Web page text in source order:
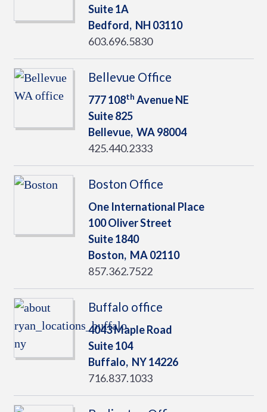
Suite 1A
Bedford, NH 03110
603.696.5830
Bellevue Office
777 108th Avenue NE
Suite 825
Bellevue, WA98004
425.440.2333
Boston Office
One International Place
100 Oliver Street
Suite 1840
Boston, MA02110
857.362.7522
Buffalo office
4043 Maple Road
Suite 104
Buffalo, NY14226
716.837.1033